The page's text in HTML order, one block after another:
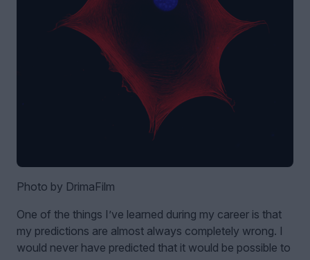
Photo by DrimaFilm
One of the things I’ve learned during my career is that
my predictions are almost always completely wrong. I
would never have predicted that it would be possible to